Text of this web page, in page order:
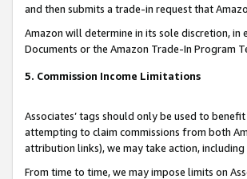
and then submits a trade-in request that
Amazon will determine in its sole discretion, in
Documents or the Amazon Trade-In Program
5. Commission Income Limitations
Associates’ tags should only be used to
attempting to claim commissions from both
attribution links), we may take action,
From time to time, we may impose limits on